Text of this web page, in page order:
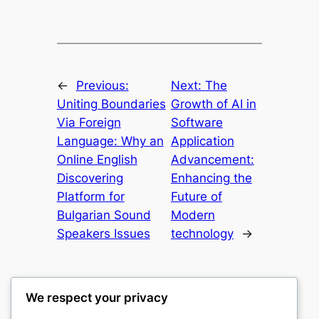
←
Previous:
Uniting Boundaries
Via Foreign
Language: Why an
Online English
Discovering
Platform for
Bulgarian Sound
Speakers Issues
Next: The
Growth of AI in
Software
Application
Advancement:
Enhancing the
Future of
Modern
technology
→
We respect your privacy